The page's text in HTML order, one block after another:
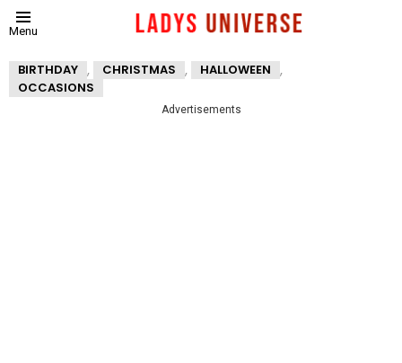
Menu
BIRTHDAY , CHRISTMAS , HALLOWEEN ,
OCCASIONS
Advertisements